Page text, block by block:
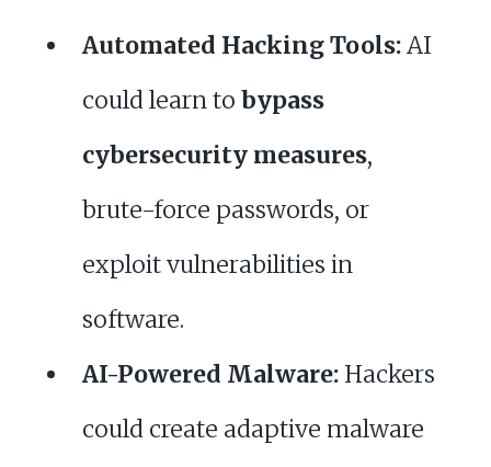
Automated Hacking Tools:AI
could learn to bypass
cybersecurity measures,
brute-force passwords, or
exploit vulnerabilities in
software.
AI-Powered Malware:Hackers
could create adaptive malware